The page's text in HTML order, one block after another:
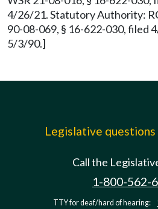
4/26/21. Statutory Authority:
90-08-069, § 16-622-030, filed
5/3/90.]
Legislative
Call the
1-800-562-
TTY for deaf/hard of hearing: